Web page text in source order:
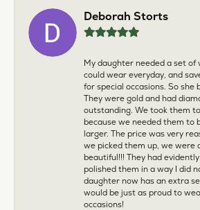
Deborah Storts
My daughter needed a set of
could wear everyday, and
for special occasions. So she
They were gold and had
outstanding. We took them
because we needed them to
larger. The price was very
we picked them up, we were
beautiful!!! They had
polished them in a way I did
daughter now has an extra
would be just as proud to
occasions!